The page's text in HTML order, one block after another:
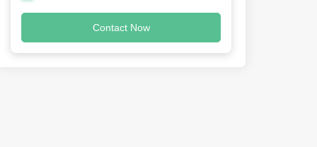
Contact Now